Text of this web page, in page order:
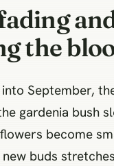
the
September,
gardenia bush
become
buds